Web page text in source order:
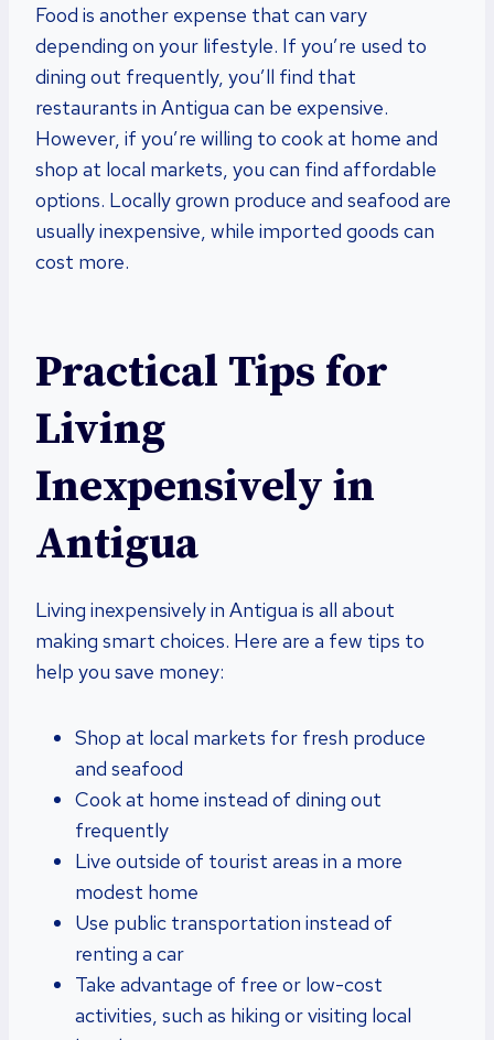
Food is another expense that can vary
depending on your lifestyle. If you’re used to
dining out frequently, you’ll find that
restaurants in Antigua can be expensive.
However, if you’re willing to cook at home and
shop at local markets, you can find affordable
options. Locally grown produce and seafood are
usually inexpensive, while imported goods can
cost more.
Practical Tips for
Living
Inexpensively in
Antigua
Living inexpensively in Antigua is all about
making smart choices. Here are a few tips to
help you save money:
Shop at local markets for fresh produce
and seafood
Cook at home instead of dining out
frequently
Live outside of tourist areas in a more
modest home
Use public transportation instead of
renting a car
Take advantage of free or low-cost
activities, such as hiking or visiting local